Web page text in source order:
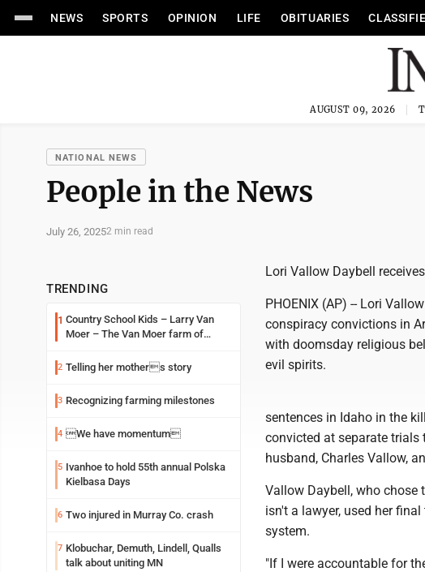
NEWS SPORTS OPINION LIFE OBITUARIES
AUGUST 09, 2026
NATIONAL NEWS
People in the News
July 26, 20252 min read
TRENDING
1 Country School Kids – Larry Van
Moer – The Van Moer farm of
2 Telling her mothers story
3 Recognizing farming milestones
4 We have momentum
5 Ivanhoe to hold 55th annual Polska
Kielbasa Days
6 Two injured in Murray Co. crash
7 Klobuchar, Demuth, Lindell, Qualls
talk about uniting MN
Lori Vallow Daybell
PHOENIX (AP) -- Lori
conspiracy convictions in
with doomsday religious
evil spirits.
sentences in Idaho in the
convicted at separate trials
husband, Charles Vallow,
Vallow Daybell, who chose
isn't a lawyer, used her
system.
"If I were accountable for